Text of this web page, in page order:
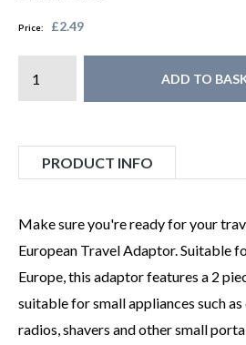
Price: £2.49
ADD TO
PRODUCT INFO
Make sure you're ready for your
European Travel Adaptor. Suitable
Europe, this adaptor features a 2
suitable for small appliances such as
radios, shavers and other small